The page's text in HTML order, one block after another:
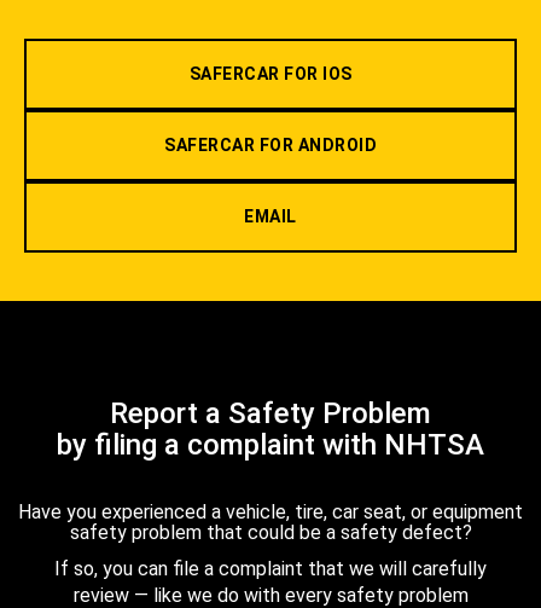
SAFERCAR FOR IOS
SAFERCAR FOR ANDROID
EMAIL
Report a Safety Problem
by filing a complaint with NHTSA
Have you experienced a vehicle, tire, car seat, or equipment
safety problem that could be a safety defect?
If so, you can file a complaint that we will carefully
review — like we do with every safety problem